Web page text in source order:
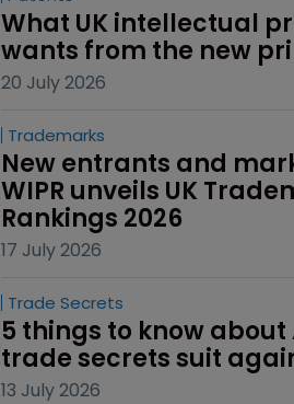
What UK intellectual
wants from the new
20 July 2026
Trademarks
New entrants and
WIPR unveils UK
Rankings 2026
17 July 2026
Trade Secrets
5 things to know about
trade secrets suit
13 July 2026